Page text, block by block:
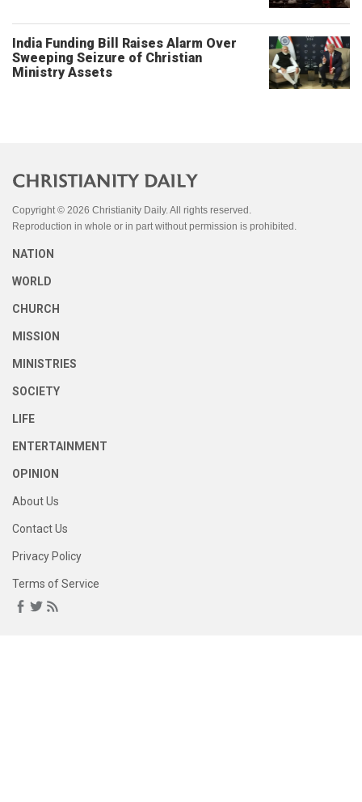
India Funding Bill Raises Alarm Over
Sweeping Seizure of Christian
Ministry Assets
Copyright © 2026 Christianity Daily. All rights reserved.
Reproduction in whole or in part without permission is prohibited.
NATION
WORLD
CHURCH
MISSION
MINISTRIES
SOCIETY
LIFE
ENTERTAINMENT
OPINION
About Us
Contact Us
Privacy Policy
Terms of Service